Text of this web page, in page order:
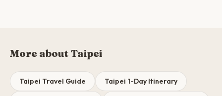
More about Taipei
Taipei Travel Guide Taipei 1-Day Itinerary